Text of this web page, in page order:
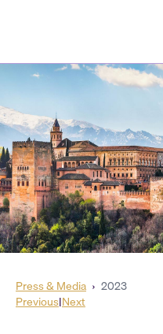
Press & Media › 2023
Previous|Next